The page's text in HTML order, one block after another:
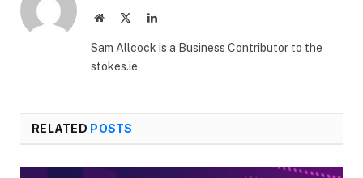
Website LinkedIn
Sam Allcock is a Business Contributor to the
stokes.ie
RELATED POSTS